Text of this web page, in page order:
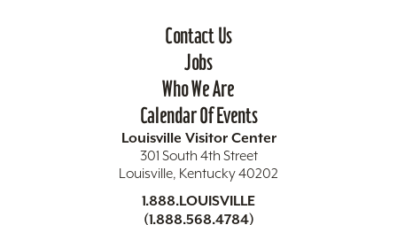
Contact Us
Jobs
Who We Are
Calendar Of Events
Louisville Visitor Center
301 South 4th Street
Louisville, Kentucky 40202
1.888.LOUISVILLE
(1.888.568.4784)